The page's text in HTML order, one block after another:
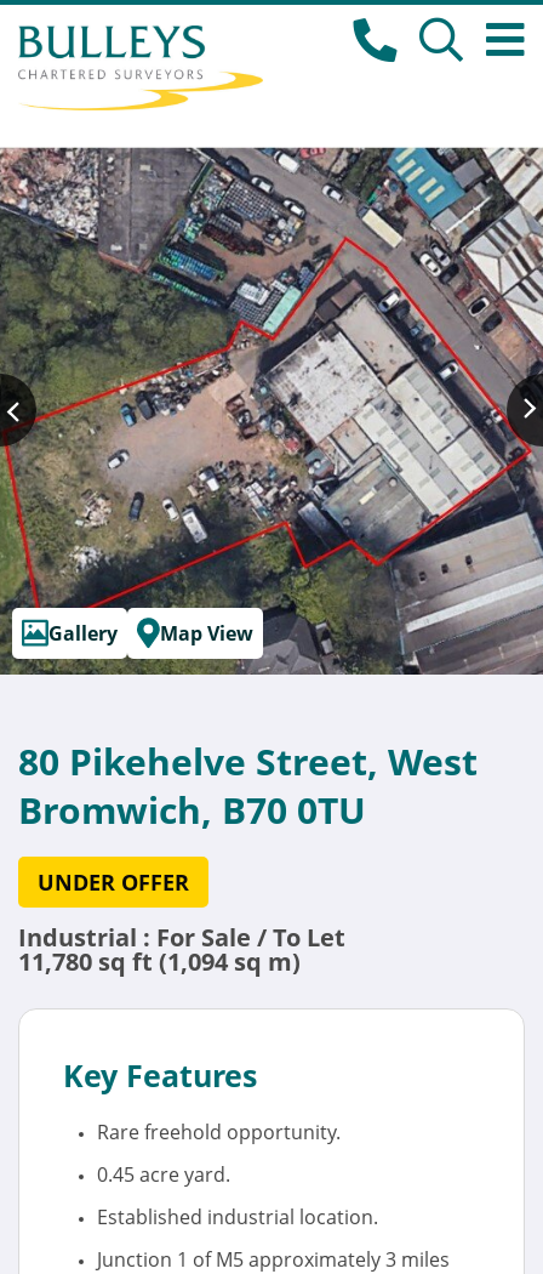
Gallery Map View
80 Pikehelve Street, West
Bromwich, B70 0TU
UNDER OFFER
Industrial : For Sale / To Let
11,780 sq ft (1,094 sq m)
Key Features
Rare freehold opportunity.
0.45 acre yard.
Established industrial location.
Junction 1 of M5 approximately 3 miles